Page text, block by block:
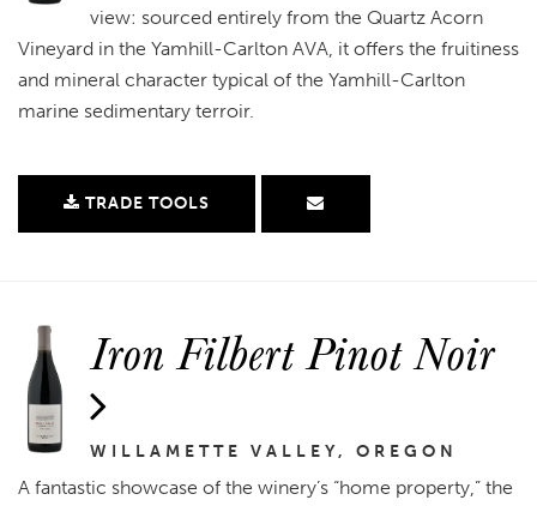
view: sourced entirely from the Quartz Acorn
Vineyard in the Yamhill-Carlton AVA, it offers the fruitiness
and mineral character typical of the Yamhill-Carlton
marine sedimentary terroir.
TRADE TOOLS
Iron Filbert Pinot Noir
WILLAMETTE VALLEY, OREGON
A fantastic showcase of the winery’s “home property,” the